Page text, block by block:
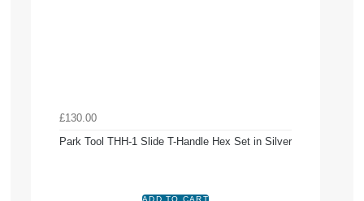
£130.00
Park Tool THH-1 Slide T-Handle Hex Set in Silver